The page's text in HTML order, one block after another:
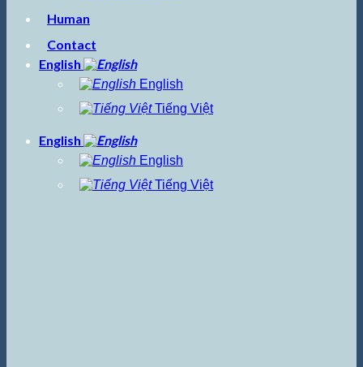
Human
Contact
English
English
Tiếng Việt
English
English
Tiếng Việt